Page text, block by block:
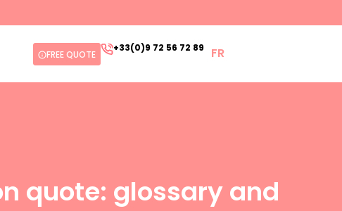
FREE QUOTE
+33(0)9 72 56 72 89 FR
quote: glossary and